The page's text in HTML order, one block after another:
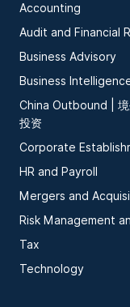
Accounting
Audit and Financial
Business Advisory
Business
China Outbound |
投资
Corporate
HR and Payroll
Mergers and
Risk Management
Tax
Technology